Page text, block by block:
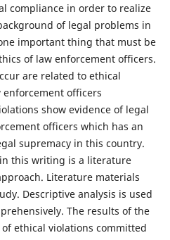
compliance in order to realize
of legal problems in
important thing that must be
of law enforcement officers.
are related to ethical
officers
show evidence of legal
officers which has an
supremacy in this country.
this writing is a literature
Literature materials
Descriptive analysis is used
The results of the
ethical violations committed